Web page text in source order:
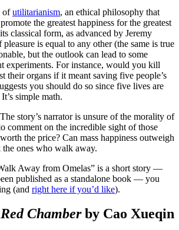
ofutilitarianism, an ethical philosophy that
the greatest happiness for the greatest
classical form, as advanced by Jeremy
is equal to any other (the same is true
but the outlook can lead to some
experiments. For instance, would you kill
their organs if it meant saving five people’s
you should do so since five lives are
simple math.
story’s narrator is unsure of the morality of
comment on the incredible sight of those
the price? Can mass happiness outweigh
ones who walk away.
Away from Omelas” is a short story —
published as a standalone book — you
(and right here if you’d like).
Chamberby Cao Xueqin